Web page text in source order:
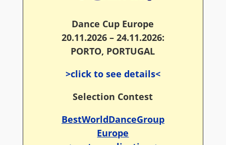
Dance Cup Europe
20.11.2026 – 24.11.2026:
PORTO, PORTUGAL
>click to see details<
Selection Contest
BestWorldDanceGroup
Europe